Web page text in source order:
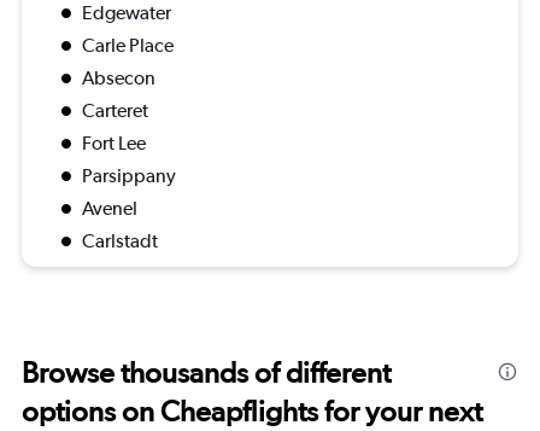
Edgewater
Carle Place
Absecon
Carteret
Fort Lee
Parsippany
Avenel
Carlstadt
Browse thousands of different
options on Cheapflights for your next